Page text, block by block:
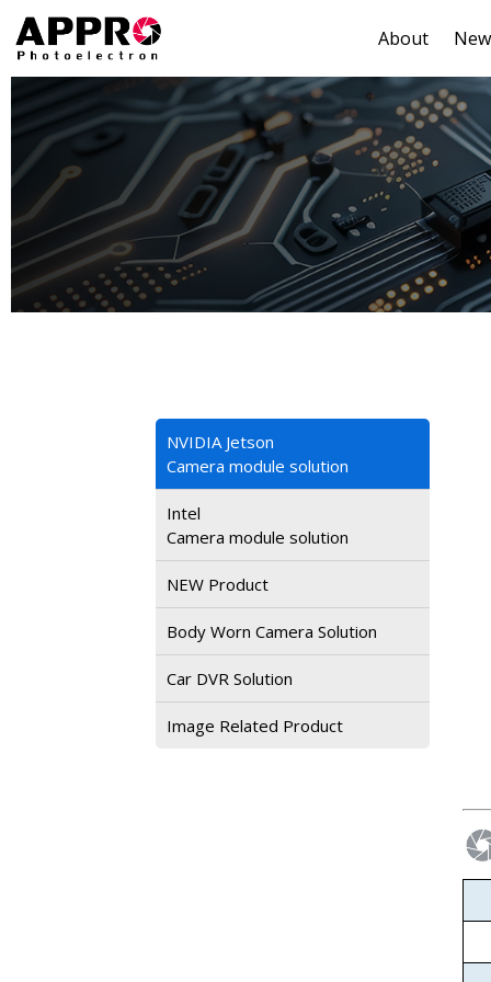
About
NVIDIA Jetson
Camera module solution
Intel
Camera module solution
NEW Product
Body Worn Camera Solution
Car DVR Solution
Image Related Product